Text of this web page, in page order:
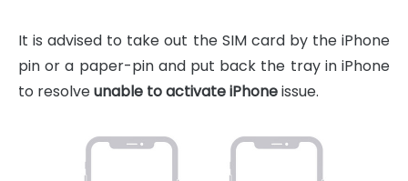
It is advised to take out the SIM card by the iPhone
pin or a paper-pin and put back the tray in iPhone
to resolveunable to activate iPhoneissue.